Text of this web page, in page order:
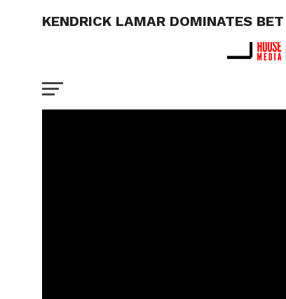
KENDRICK LAMAR DOMINATES